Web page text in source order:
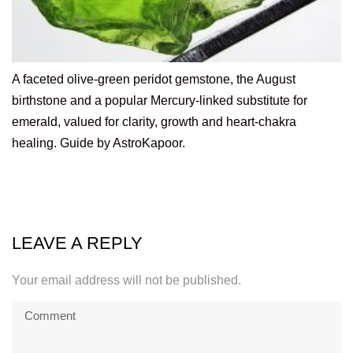
A faceted olive-green peridot gemstone, the August
birthstone and a popular Mercury-linked substitute for
emerald, valued for clarity, growth and heart-chakra
healing. Guide by AstroKapoor.
LEAVE A REPLY
Your email address will not be published.